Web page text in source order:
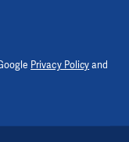
Privacy Policyand